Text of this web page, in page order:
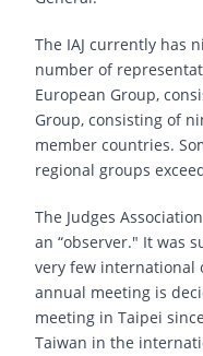
The IAJ currently has
number of
European Group,
Group, consisting of
member countries.
regional groups
The Judges
an “observer." It was
very few international
annual meeting is
meeting in Taipei
Taiwan in the